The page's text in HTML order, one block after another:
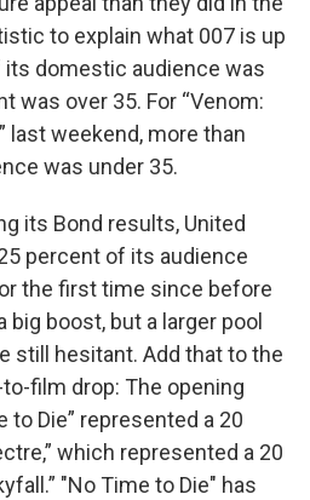
to explain what 007 is up
domestic audience was
was over 35. For “Venom:
last weekend, more than
was under 35.
its Bond results, United
percent of its audience
the first time since before
big boost, but a larger pool
still hesitant. Add that to the
film drop: The opening
to Die” represented a 20
which represented a 20
"No Time to Die" has